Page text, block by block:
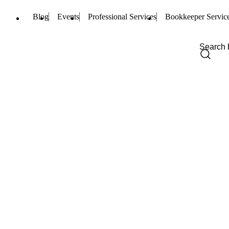
Blog Events Professional Services Bookkeeper